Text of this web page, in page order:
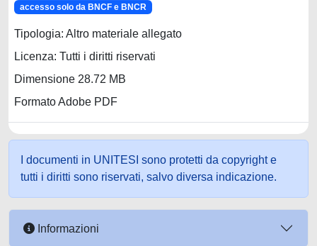
accesso solo da BNCF e BNCR
Tipologia: Altro materiale allegato
Licenza: Tutti i diritti riservati
Dimensione 28.72 MB
Formato Adobe PDF
I documenti in UNITESI sono protetti da copyright e
tutti i diritti sono riservati, salvo diversa indicazione.
Informazioni